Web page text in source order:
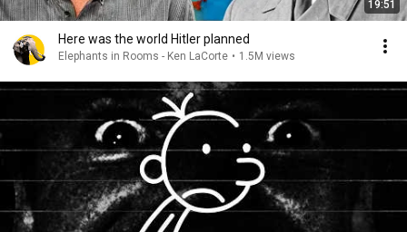
19:51
Here was the world Hitler planned
Elephants in Rooms - Ken LaCorte • 1.5M views